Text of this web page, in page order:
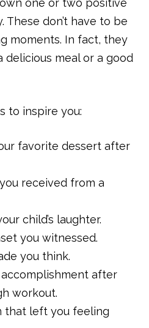
These don’t have to be
moments. In fact, they
delicious meal or a good
to inspire you:
favorite dessert after
received from a
child’s laughter.
you witnessed.
you think.
after
workout.
that left you feeling